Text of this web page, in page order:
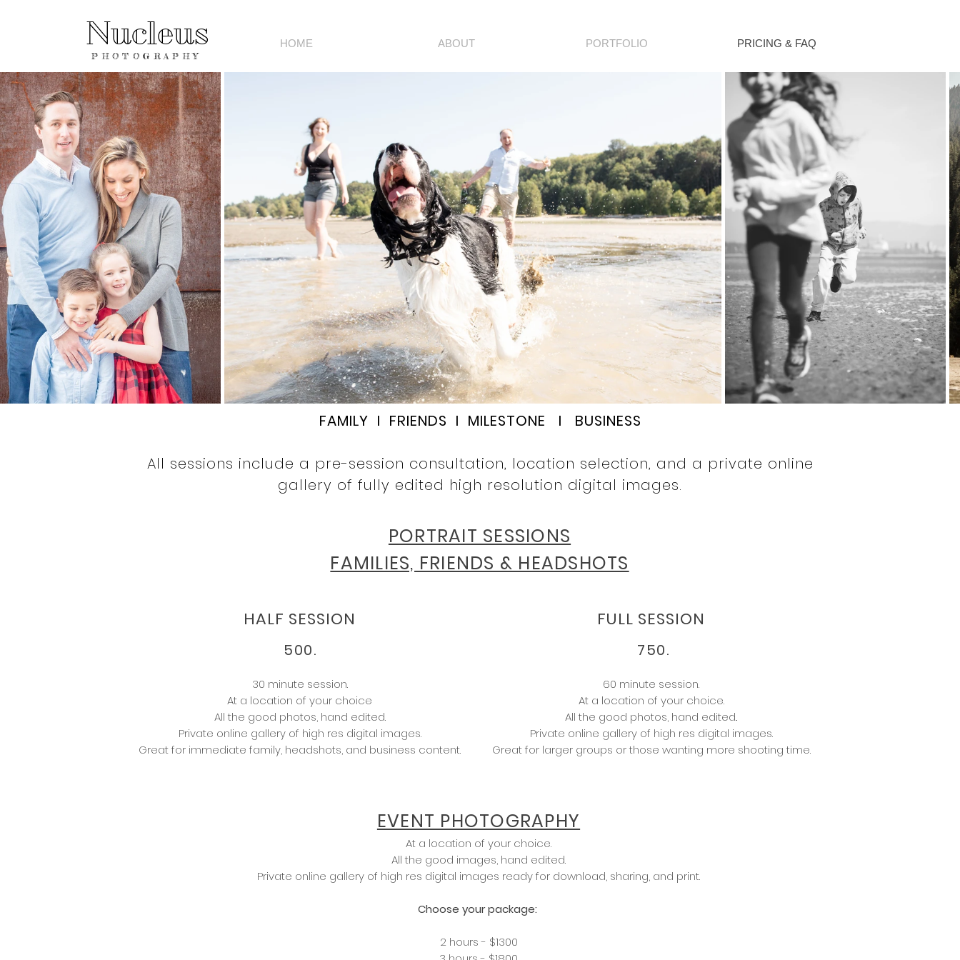
Nucleus
PHOTOGRAPHY
HOME ABOUT PORTFOLIO PRICING & FAQ
FAMILY I FRIENDS I MILESTONE I BUSINESS
All sessions include a pre-session consultation, location selection, and a private online
gallery of fully edited high resolution digital images.
PORTRAIT SESSIONS
FAMILIES, FRIENDS & HEADSHOTS
HALF SESSION
500.
30 minute session.
At a location of your choice
All the good photos, hand edited.
Private online gallery of high res digital images.
Great for immediate family, headshots, and business content.
FULL SESSION
750.
60 minute session.
At a location of your choice.
All the good photos, hand edited..
Private online gallery of high res digital images.
Great for larger groups or those wanting more shooting time.
EVENT PHOTOGRAPHY
At a location of your choice.
All the good images, hand edited.
Private online gallery of high res digital images ready for download, sharing, and print.
Choose your package:
2 hours - $1300